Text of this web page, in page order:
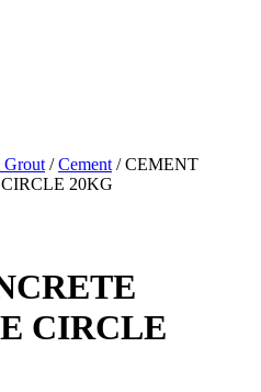
/Cement/ CEMENT
20KG
CIRCLE